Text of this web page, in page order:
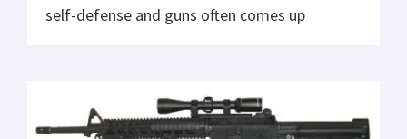
self-defense and guns often comes up
online articles deal with this subject regarding
gun ownership, concealed carry […]